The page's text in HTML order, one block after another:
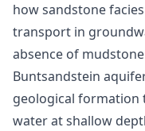
how sandstone
transport in
absence of
Buntsandstein
geological formation
water at shallow